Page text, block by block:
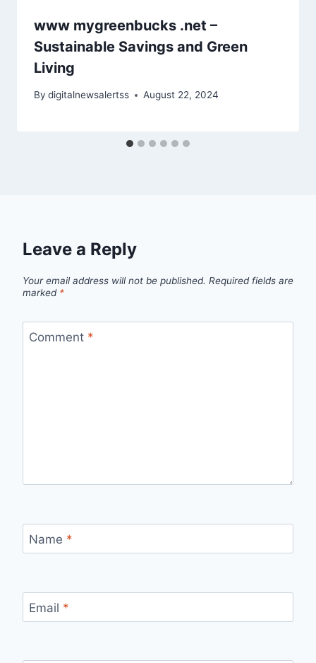
www mygreenbucks .net –
Sustainable Savings and Green
Living
By digitalnewsalertss August 22, 2024
Leave a Reply
Your email address will not be published. Required fields are
marked *
Comment *
Name *
Email *